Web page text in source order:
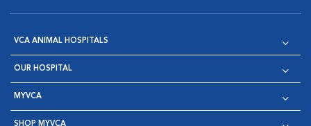
VCA ANIMAL HOSPITALS
OUR HOSPITAL
MYVCA
SHOP MYVCA